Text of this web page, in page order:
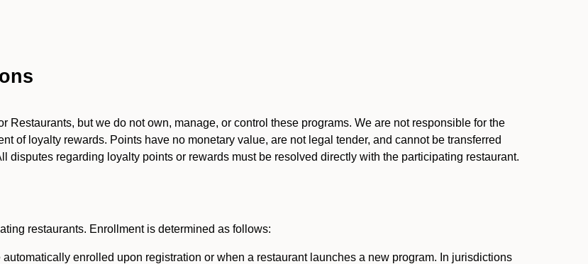
but we do not own, manage, or control these programs. We are not responsible for the
of loyalty rewards. Points have no monetary value, are not legal tender, and cannot be transferred
disputes regarding loyalty points or rewards must be resolved directly with the participating restaurant.
restaurants. Enrollment is determined as follows:
enrolled upon registration or when a restaurant launches a new program. In jurisdictions